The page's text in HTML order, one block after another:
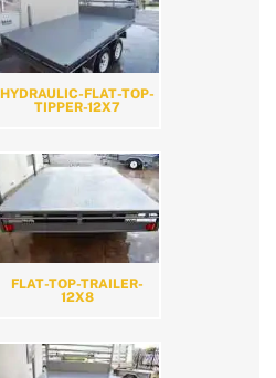
HYDRAULIC-FLAT-TOP-
TIPPER-12X7
FLAT-TOP-TRAILER-
12X8